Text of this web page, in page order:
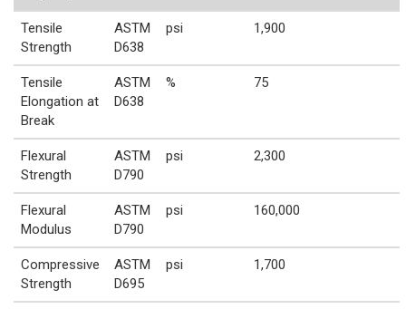
Tensile
Strength
ASTM
D638
psi 1,900
Tensile
Elongation at
Break
ASTM
D638
% 75
Flexural
Strength
ASTM
D790
psi 2,300
Flexural
Modulus
ASTM
D790
psi 160,000
Compressive
Strength
ASTM
D695
psi 1,700